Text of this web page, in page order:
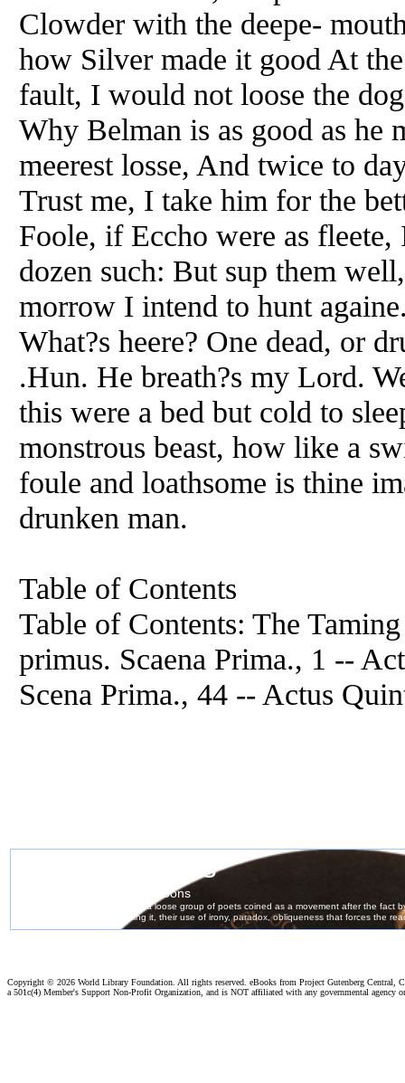
Clowder with the deepe-
how Silver made it good At
fault, I would not loose the
Why Belman is as good as he
meerest losse, And twice to
Trust me, I take him for the
Foole, if Eccho were as
dozen such: But sup them
morrow I intend to hunt
What?s heere? One dead, or
.Hun. He breath?s my Lord.
this were a bed but cold to
monstrous beast, how like a
foule and loathsome is thine
drunken man.
Table of Contents
Table of Contents: The
primus. Scaena Prima., 1 --
Scena Prima., 44 -- Actus
Copyright © 2026 World Library Foundation. All rights reserved. eBooks from Project Gutenberg Central,
a 501c(4) Member's Support Non-Profit Organization, and is NOT affiliated with any governmental agency